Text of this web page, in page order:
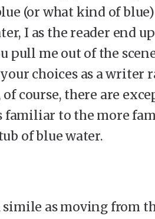
(or what kind of
I as the reader end
pull me out of the
choices as a writer
course, there are
to the more
of blue water.
simile as moving from